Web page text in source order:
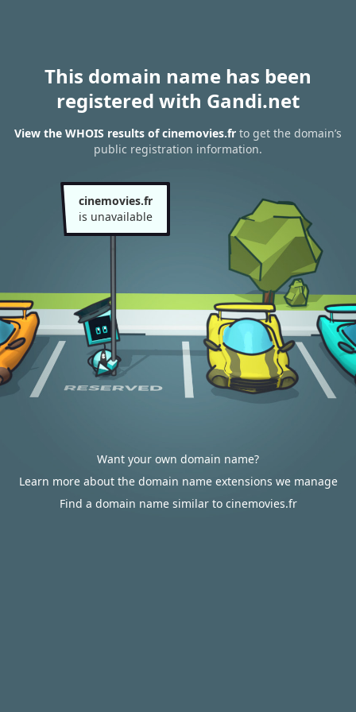
This domain name has been
registered with Gandi.net
View the WHOIS results of cinemovies.fr to get the domain’s
public registration information.
cinemovies.fr
is unavailable
Want your own domain name?
Learn more about the domain name extensions we manage
Find a domain name similar to cinemovies.fr